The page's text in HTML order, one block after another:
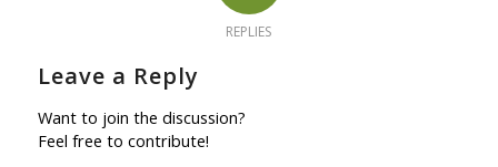
REPLIES
Leave a Reply
Want to join the discussion?
Feel free to contribute!